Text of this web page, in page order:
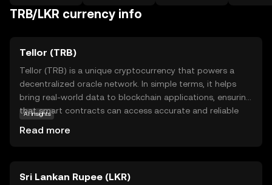
TRB/LKR currency info
Tellor (TRB)
Tellor (TRB) is a unique cryptocurrency that powers a
decentralized oracle network. In simple terms, it helps
bring real-world data to blockchain applications, ensuring
that smart contracts can access accurate and reliable
information. By participating in the Tellor network, users
AI insights
Read more
Sri Lankan Rupee (LKR)